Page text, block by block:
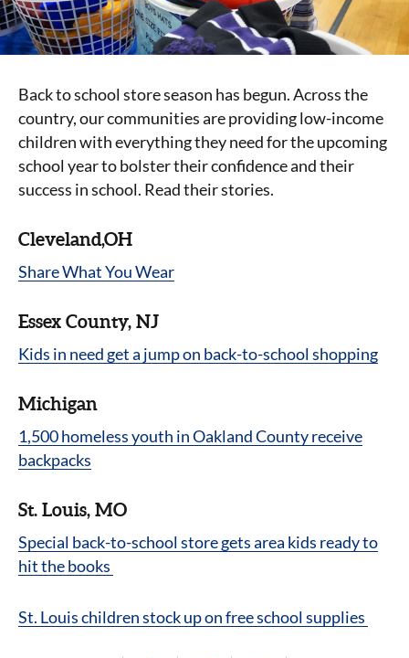
Back to school store season has begun. Across the
country, our communities are providing low-income
children with everything they need for the upcoming
school year to bolster their confidence and their
success in school. Read their stories.
Cleveland,OH
Share What You Wear
Essex County, NJ
Kids in need get a jump on back-to-school shopping
Michigan
1,500 homeless youth in Oakland County receive
backpacks
St. Louis, MO
Special back-to-school store gets area kids ready to
hit the books
St. Louis children stock up on free school supplies